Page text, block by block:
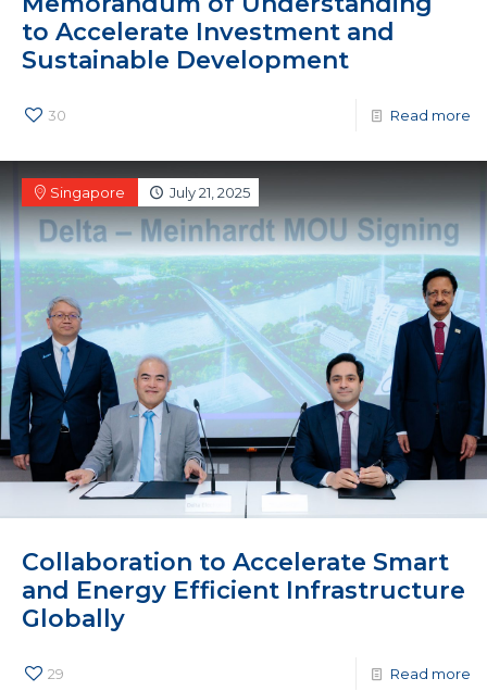
to Accelerate Investment and
Sustainable Development
30 Read more
Singapore July 21, 2025
Collaboration to Accelerate Smart
and Energy Efficient Infrastructure
Globally
29 Read more